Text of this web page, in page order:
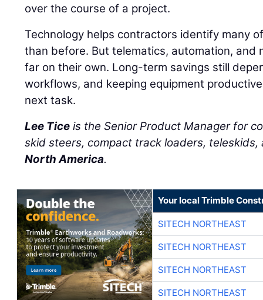
over the course of a project.
Technology helps contractors identify many
than before. But telematics, automation, and
far on their own. Long-term savings still
workflows, and keeping equipment
next task.
Lee Tice is the Senior Product Manager for
skid steers, compact track loaders,
North America.
Your local Trimble
SITECH NORTHEAST
SITECH NORTHEAST
SITECH NORTHEAST
SITECH NORTHEAST